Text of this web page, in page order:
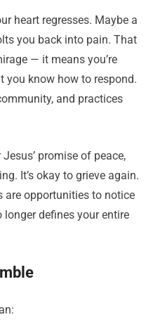
heart regresses. Maybe a
you back into pain. That
— it means you’re
you know how to respond.
and practices
promise of peace,
It’s okay to grieve again.
are opportunities to notice
defines your entire